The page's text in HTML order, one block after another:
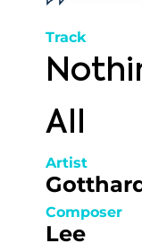
Track
All
Artist
Composer
Lee